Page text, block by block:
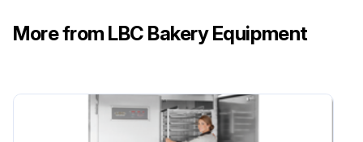
More from LBC Bakery Equipment